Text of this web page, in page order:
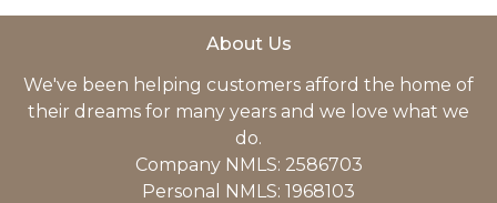
About Us
We've been helping customers afford the home of
their dreams for many years and we love what we
do.
Company NMLS: 2586703
Personal NMLS: 1968103